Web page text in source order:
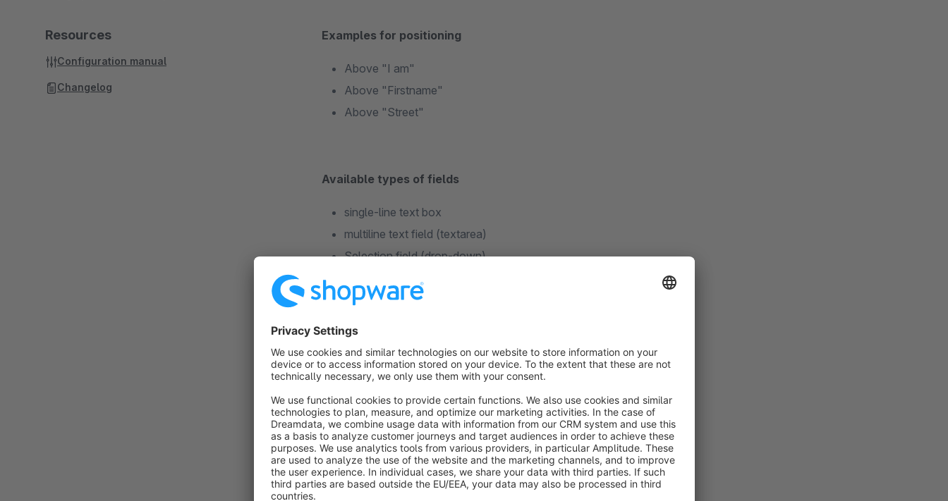
Examples for positioning
Above "I am"
Above "Firstname"
Above "Street"
Available types of fields
single-line text box
multiline text field (textarea)
Selection field (drop-down)
Guide
install the plugin
configure and activate the desired fields in the plugin configuration
create free text fields using the free text field management
Notes on free text fields
Resources
Configuration manual
Changelog